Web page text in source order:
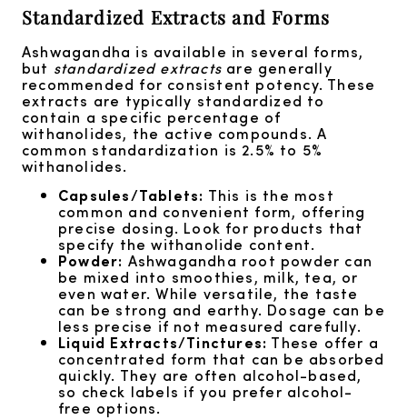
Standardized Extracts and Forms
Ashwagandha is available in several forms,
but standardized extracts are generally
recommended for consistent potency. These
extracts are typically standardized to
contain a specific percentage of
withanolides, the active compounds. A
common standardization is 2.5% to 5%
withanolides.
Capsules/Tablets: This is the most
common and convenient form, offering
precise dosing. Look for products that
specify the withanolide content.
Powder: Ashwagandha root powder can
be mixed into smoothies, milk, tea, or
even water. While versatile, the taste
can be strong and earthy. Dosage can be
less precise if not measured carefully.
Liquid Extracts/Tinctures: These offer a
concentrated form that can be absorbed
quickly. They are often alcohol-based,
so check labels if you prefer alcohol-
free options.